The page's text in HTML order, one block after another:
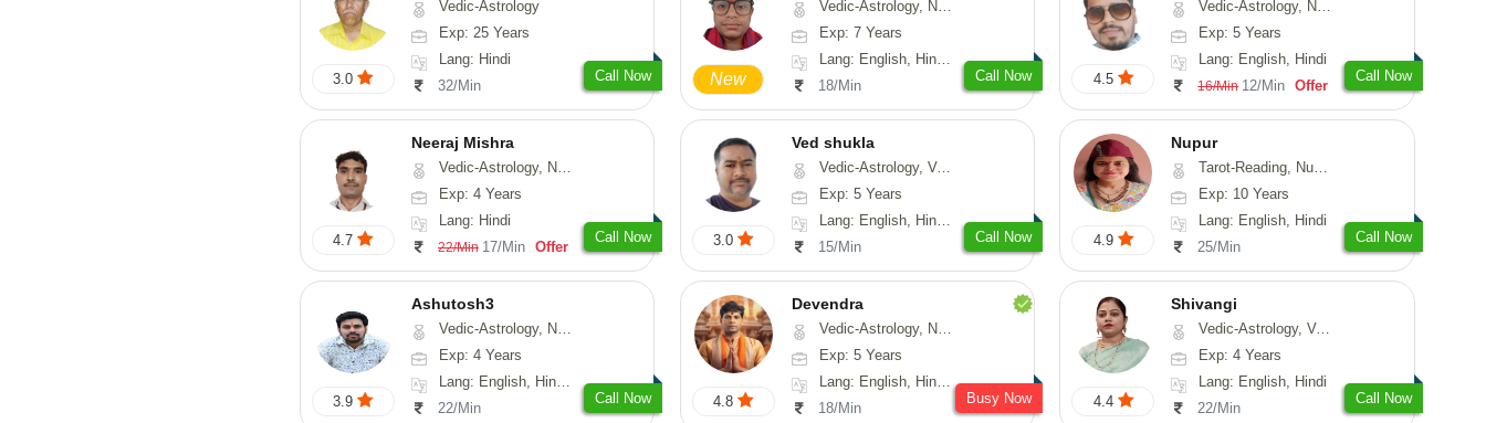
3.0
Vedic-Astrology
Exp: 25 Years
Lang: Hindi
32/Min
Call Now New
Vedic-Astrology, Numerology, Prashna-Kundali
Exp: 7 Years
Lang: English, Hindi, Tamil, Odiya, Sanskrit
18/Min
Call Now 4.5
Vedic-Astrology, Numerology, Vasthu, Psychology
Exp: 5 Years
Lang: English, Hindi
16/Min 12/Min Offer
Call Now
4.7
Neeraj Mishra
Vedic-Astrology, Numerology
Exp: 4 Years
Lang: Hindi
22/Min 17/Min Offer
Call Now 3.0
Ved shukla
Vedic-Astrology, Vasthu
Exp: 5 Years
Lang: English, Hindi, Sanskrit
15/Min
Call Now 4.9
Nupur
Tarot-Reading, Numerology, Psychology
Exp: 10 Years
Lang: English, Hindi
25/Min
Call Now
3.9
Ashutosh3
Vedic-Astrology, Nadi-Astrology, Prashna-Kundali
Exp: 4 Years
Lang: English, Hindi, Odiya
22/Min
Call Now 4.8
Devendra
Vedic-Astrology, Numerology, Fengshui
Exp: 5 Years
Lang: English, Hindi, Punjabi
18/Min
Busy Now 4.4
Shivangi
Vedic-Astrology, Vasthu, Medical-Astrology
Exp: 4 Years
Lang: English, Hindi
22/Min
Call Now